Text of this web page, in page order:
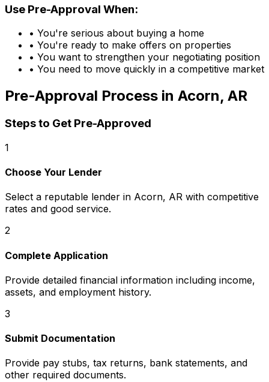
Use Pre-Approval When:
• You're serious about buying a home
• You're ready to make offers on properties
• You want to strengthen your negotiating position
• You need to move quickly in a competitive market
Pre-Approval Process in Acorn, AR
Steps to Get Pre-Approved
1
Choose Your Lender
Select a reputable lender in Acorn, AR with competitive
rates and good service.
2
Complete Application
Provide detailed financial information including income,
assets, and employment history.
3
Submit Documentation
Provide pay stubs, tax returns, bank statements, and
other required documents.